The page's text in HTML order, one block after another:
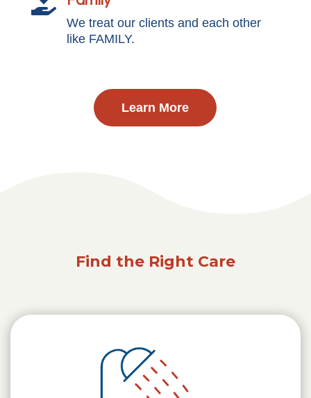
We treat our clients and each other
like FAMILY.
Learn More
Find the Right Care